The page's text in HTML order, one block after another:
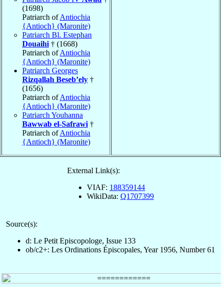
(1698)
Patriarch ofAntiochia
{Antioch} (Maronite)
Patriarch Bl. Estephan
Douaihi † (1668)
Patriarch ofAntiochia
{Antioch} (Maronite)
Patriarch Georges
Rizqallah Beseb’ely †
(1656)
Patriarch ofAntiochia
{Antioch} (Maronite)
Patriarch Youhanna
Bawwab el-Safrawi †
Patriarch ofAntiochia
{Antioch} (Maronite)
External Link(s):
VIAF: 188359144
WikiData: Q1707399
Source(s):
d: Le Petit Episcopologe, Issue 133
ob/c2+: Les Ordinations Épiscopales, Year 1956, Number 61